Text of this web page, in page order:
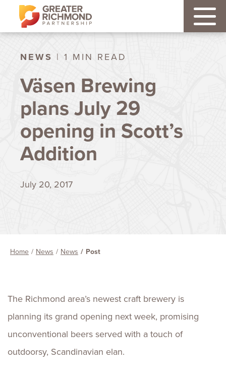
NEWS | 1 MIN READ
Väsen Brewing
plans July 29
opening in Scott’s
Addition
July 20, 2017
Home News News Post
The Richmond area’s newest craft brewery is
planning its grand opening next week, promising
unconventional beers served with a touch of
outdoorsy, Scandinavian elan.